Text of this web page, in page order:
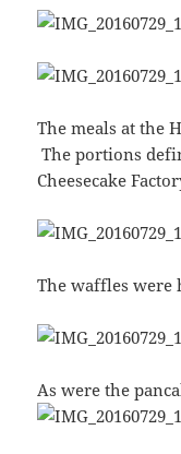
The meals at the
The portions
Cheesecake
The waffles were
As were the